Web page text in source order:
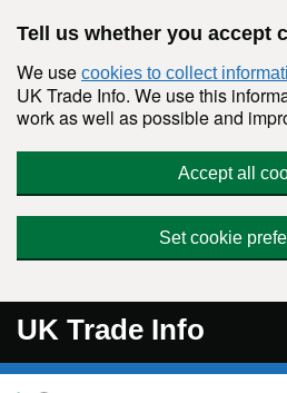
Tell us whether you accept
We use cookies to collect
UK Trade Info. We use this
work as well as possible and
Accept all
Set cookie
UK Trade Info
Navigation menu